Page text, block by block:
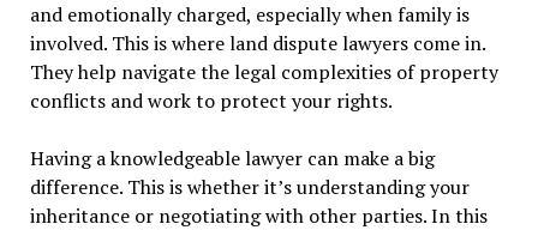
and emotionally charged, especially when family is
involved. This is where land dispute lawyers come in.
They help navigate the legal complexities of property
conflicts and work to protect your rights.
Having a knowledgeable lawyer can make a big
difference. This is whether it’s understanding your
inheritance or negotiating with other parties. In this